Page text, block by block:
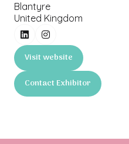
Blantyre
United Kingdom
Visit website
(opens
in
a
new
Contact Exhibitor
(opens
in